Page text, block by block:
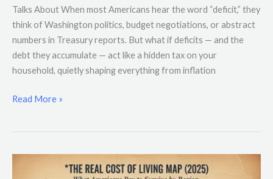
Talks About When most Americans hear the word “deficit,” they
think of Washington politics, budget negotiations, or abstract
numbers in Treasury reports. But what if deficits — and the
debt they accumulate — act like a hidden tax on your
household, quietly shaping everything from inflation
Hidden
Tax
Nobody
Talks
About
Read More »